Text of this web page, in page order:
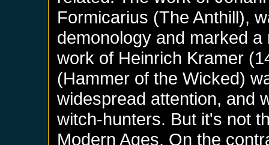
Formicarius (The Anthill),
demonology and marked
work of Heinrich Kramer
(Hammer of the Wicked)
widespread attention, and
witch-hunters. But it's not
Modern Ages. On the